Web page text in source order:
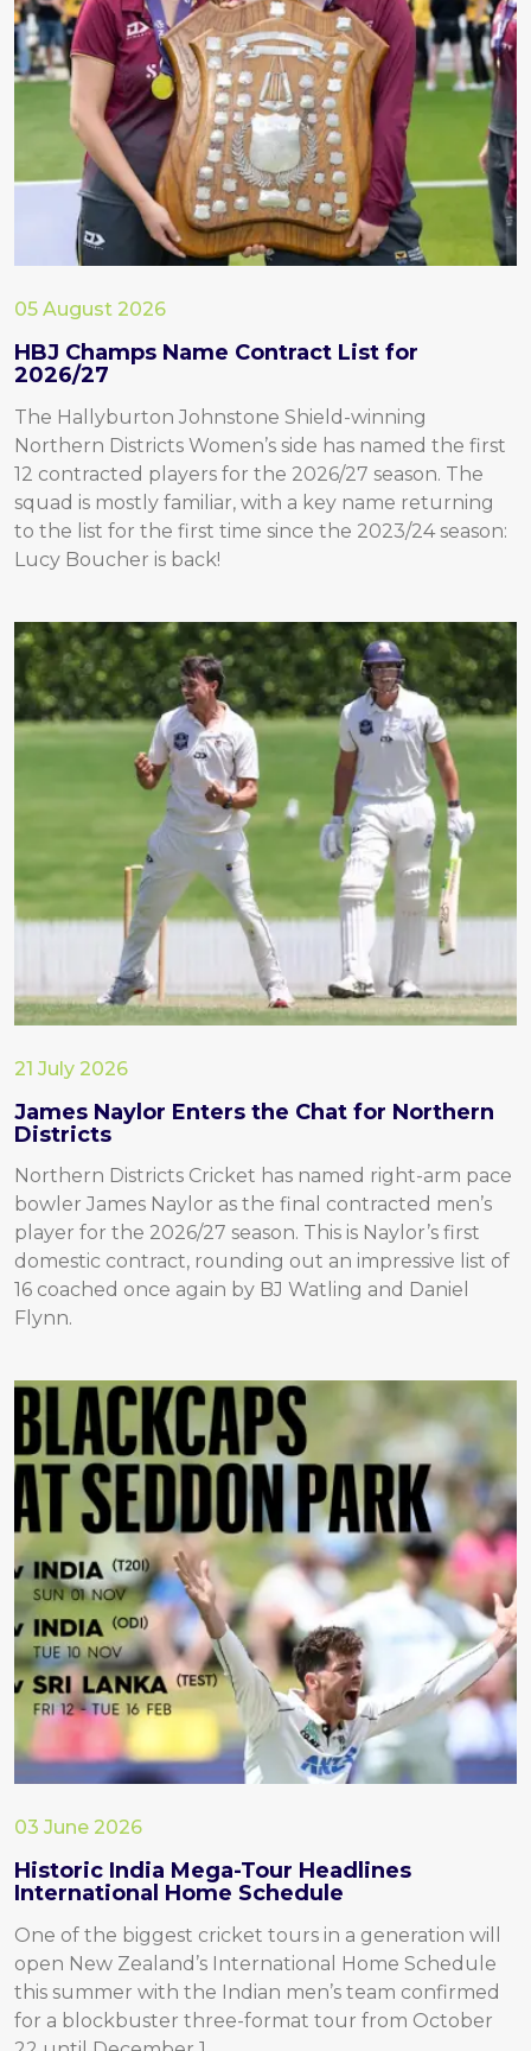
05 August 2026
HBJ Champs Name Contract List for
2026/27
The Hallyburton Johnstone Shield-winning
Northern Districts Women’s side has named the first
12 contracted players for the 2026/27 season. The
squad is mostly familiar, with a key name returning
to the list for the first time since the 2023/24 season:
Lucy Boucher is back!
21 July 2026
James Naylor Enters the Chat for Northern
Districts
Northern Districts Cricket has named right-arm pace
bowler James Naylor as the final contracted men’s
player for the 2026/27 season. This is Naylor’s first
domestic contract, rounding out an impressive list of
16 coached once again by BJ Watling and Daniel
Flynn.
03 June 2026
Historic India Mega-Tour Headlines
International Home Schedule
One of the biggest cricket tours in a generation will
open New Zealand’s International Home Schedule
this summer with the Indian men’s team confirmed
for a blockbuster three-format tour from October